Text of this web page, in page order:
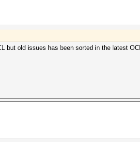
but old issues has been sorted in the latest